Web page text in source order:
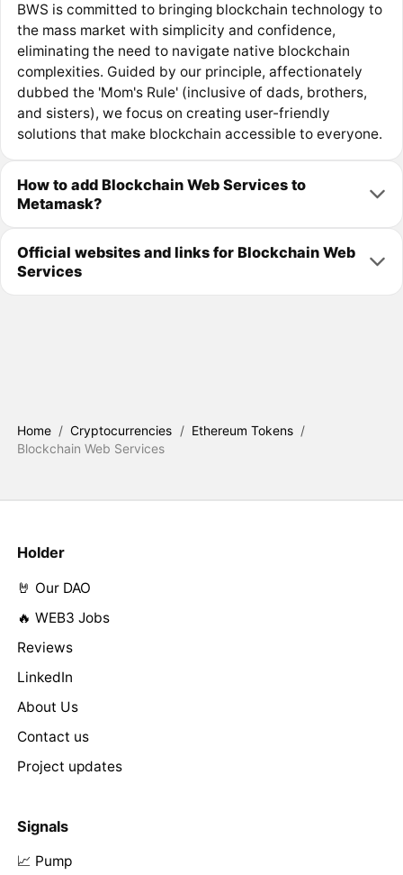
BWS is committed to bringing blockchain technology to
the mass market with simplicity and confidence,
eliminating the need to navigate native blockchain
complexities. Guided by our principle, affectionately
dubbed the 'Mom's Rule' (inclusive of dads, brothers,
and sisters), we focus on creating user-friendly
solutions that make blockchain accessible to everyone.
How to add Blockchain Web Services to
Metamask?
Official websites and links for Blockchain Web
Services
Home / Cryptocurrencies / Ethereum Tokens /
Blockchain Web Services
Holder
🤘 Our DAO
🔥 WEB3 Jobs
Reviews
LinkedIn
About Us
Contact us
Project updates
Signals
📈 Pump